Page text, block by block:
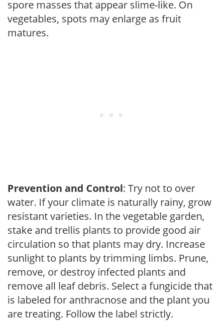
spore masses that appear slime-like. On
vegetables, spots may enlarge as fruit
matures.
Prevention and Control: Try not to over
water. If your climate is naturally rainy, grow
resistant varieties. In the vegetable garden,
stake and trellis plants to provide good air
circulation so that plants may dry. Increase
sunlight to plants by trimming limbs. Prune,
remove, or destroy infected plants and
remove all leaf debris. Select a fungicide that
is labeled for anthracnose and the plant you
are treating. Follow the label strictly.